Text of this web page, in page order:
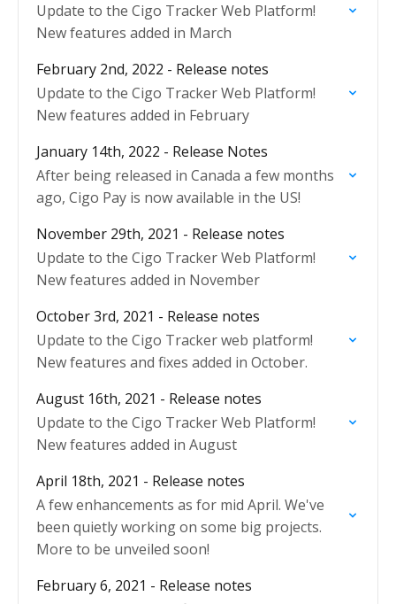
Update to the Cigo Tracker Web Platform!
New features added in March
February 2nd, 2022 - Release notes
Update to the Cigo Tracker Web Platform!
New features added in February
January 14th, 2022 - Release Notes
After being released in Canada a few months
ago, Cigo Pay is now available in the US!
November 29th, 2021 - Release notes
Update to the Cigo Tracker Web Platform!
New features added in November
October 3rd, 2021 - Release notes
Update to the Cigo Tracker web platform!
New features and fixes added in October.
August 16th, 2021 - Release notes
Update to the Cigo Tracker Web Platform!
New features added in August
April 18th, 2021 - Release notes
A few enhancements as for mid April. We've
been quietly working on some big projects.
More to be unveiled soon!
February 6, 2021 - Release notes